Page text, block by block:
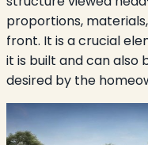
proportions,
front. It is a crucial
it is built and can also
desired by the